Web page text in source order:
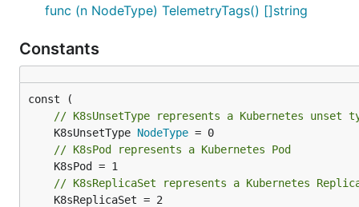
func (n NodeType) TelemetryTags() []string
Constants
// K8sUnsetType represents a Kubernetes unset
	K8sUnsetType
NodeType
// K8sPod represents a Kubernetes Pod
// K8sReplicaSet represents a Kubernetes